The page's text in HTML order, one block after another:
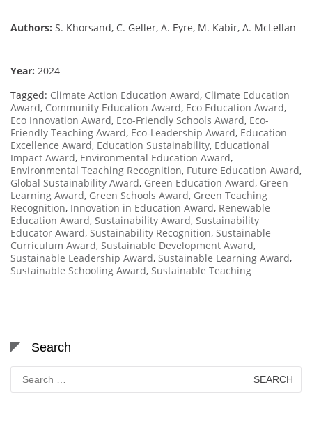
Authors: S. Khorsand, C. Geller, A. Eyre, M. Kabir, A. McLellan
Year: 2024
Tagged: Climate Action Education Award, Climate Education
Award, Community Education Award, Eco Education Award,
Eco Innovation Award, Eco-Friendly Schools Award, Eco-
Friendly Teaching Award, Eco-Leadership Award, Education
Excellence Award, Education Sustainability, Educational
Impact Award, Environmental Education Award,
Environmental Teaching Recognition, Future Education Award,
Global Sustainability Award, Green Education Award, Green
Learning Award, Green Schools Award, Green Teaching
Recognition, Innovation in Education Award, Renewable
Education Award, Sustainability Award, Sustainability
Educator Award, Sustainability Recognition, Sustainable
Curriculum Award, Sustainable Development Award,
Sustainable Leadership Award, Sustainable Learning Award,
Sustainable Schooling Award, Sustainable Teaching
Search
for: